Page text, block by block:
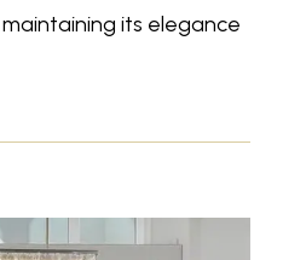
its elegance
Page